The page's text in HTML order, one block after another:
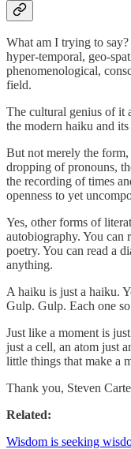
What am I trying to
hyper-temporal, geo-
phenomenological,
field.
The cultural genius of it
the modern haiku and its
But not merely the
dropping of pronouns,
the recording of times
openness to yet
Yes, other forms of
autobiography. You can
poetry. You can read a
anything.
A haiku is just a haiku.
Gulp. Gulp. Each one
Just like a moment is
just a cell, an atom just
little things that make a
Thank you, Steven
Related:
Wisdom is seeking